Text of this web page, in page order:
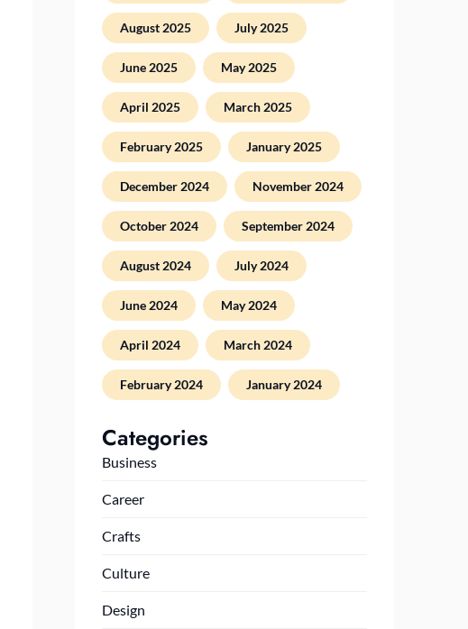
August 2025 July 2025
June 2025 May 2025
April 2025 March 2025
February 2025 January 2025
December 2024 November 2024
October 2024 September 2024
August 2024 July 2024
June 2024 May 2024
April 2024 March 2024
February 2024 January 2024
Categories
Business
Career
Crafts
Culture
Design